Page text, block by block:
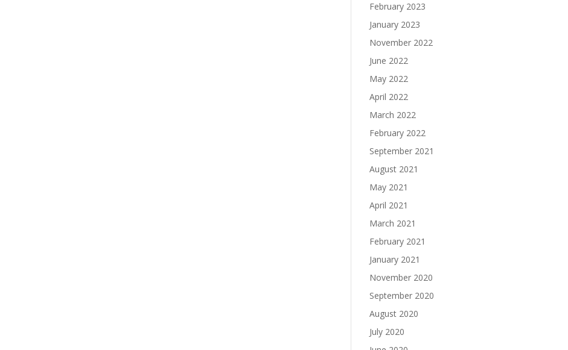
February 2023
January 2023
November 2022
June 2022
May 2022
April 2022
March 2022
February 2022
September 2021
August 2021
May 2021
April 2021
March 2021
February 2021
January 2021
November 2020
September 2020
August 2020
July 2020